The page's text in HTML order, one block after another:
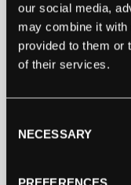
our social media,
may combine it with
provided to them or
of their services.
Selection
NECESSARY
SPECIFICATION